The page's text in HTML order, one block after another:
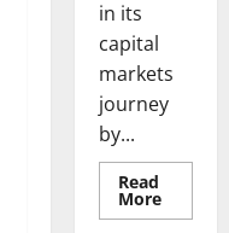
in its
capital
markets
journey
by...
Read
MoreRead
more